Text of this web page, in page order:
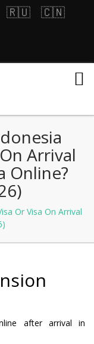
🇷🇺 🇨🇳
Arrival
Online?
Or Visa On Arrival
after arrival in